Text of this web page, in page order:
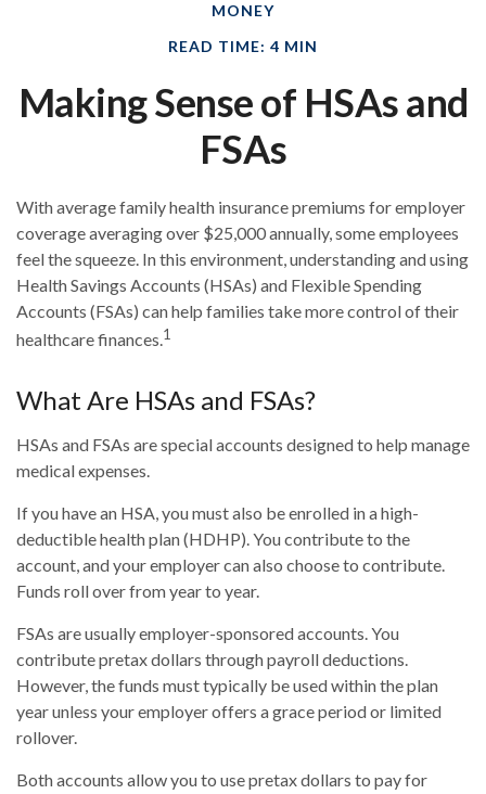
MONEY
READ TIME: 4 MIN
Making Sense of HSAs and
FSAs
With average family health insurance premiums for employer
coverage averaging over $25,000 annually, some employees
feel the squeeze. In this environment, understanding and using
Health Savings Accounts (HSAs) and Flexible Spending
Accounts (FSAs) can help families take more control of their
healthcare finances.1
What Are HSAs and FSAs?
HSAs and FSAs are special accounts designed to help manage
medical expenses.
If you have an HSA, you must also be enrolled in a high-
deductible health plan (HDHP). You contribute to the
account, and your employer can also choose to contribute.
Funds roll over from year to year.
FSAs are usually employer-sponsored accounts. You
contribute pretax dollars through payroll deductions.
However, the funds must typically be used within the plan
year unless your employer offers a grace period or limited
rollover.
Both accounts allow you to use pretax dollars to pay for